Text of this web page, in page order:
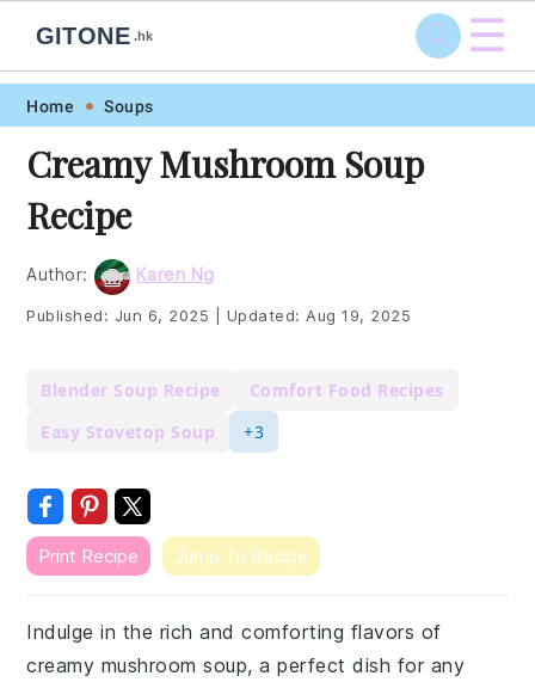
Skip
primary
navigation
Skip
main
content
Skip
primary
sidebar
Skip
footer
GITONE .hk ☰
Home Soups
Creamy Mushroom Soup
Recipe
Author: Karen Ng
Published: Jun 6, 2025 Updated: Aug 19, 2025
Blender Soup Recipe
Comfort Food Recipes
Easy Stovetop Soup
+3
Print Recipe Jump To Recipe
Indulge in the rich and comforting flavors of
creamy mushroom soup, a perfect dish for any